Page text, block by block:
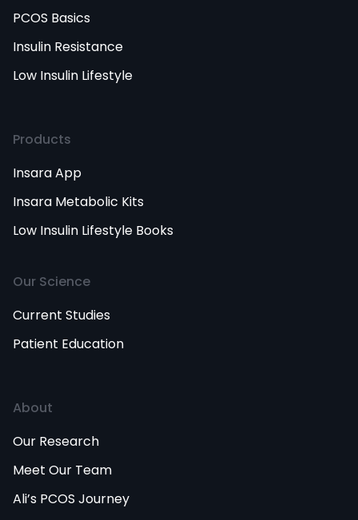
PCOS Basics
Insulin Resistance
Low Insulin Lifestyle
Products
Insara App
Insara Metabolic Kits
Low Insulin Lifestyle Books
Our Science
Current Studies
Patient Education
About
Our Research
Meet Our Team
Ali’s PCOS Journey